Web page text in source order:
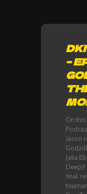
–
On
Jason
(aka
final